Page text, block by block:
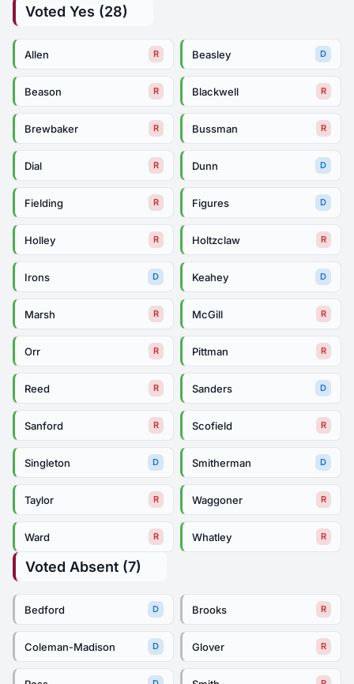
Voted Yes (28)
Allen R Beasley D
Beason R Blackwell R
Brewbaker R Bussman R
Dial R Dunn D
Fielding R Figures D
Holley R Holtzclaw R
Irons D Keahey D
Marsh R McGill R
Orr R Pittman R
Reed R Sanders D
Sanford R Scofield R
Singleton D Smitherman D
Taylor R Waggoner R
Ward R Whatley R
Voted Absent (7)
Bedford D Brooks R
Coleman-Madison D Glover R